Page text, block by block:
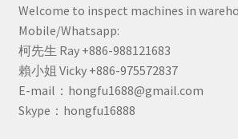
Welcome to inspect machines in
Mobile/Whatsapp:
柯先生 Ray +886-988121683
賴小姐 Vicky +886-975572837
E-mail：hongfu1688@gmail.com
Skype：hongfu16888